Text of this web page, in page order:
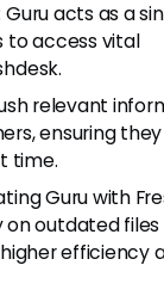
Guru acts as a
to access vital
relevant
ensuring
time.
Guru with
outdated files
efficiency